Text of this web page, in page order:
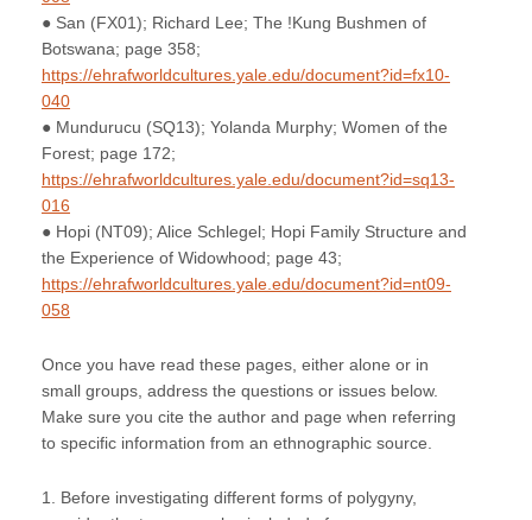
● San (FX01); Richard Lee; The !Kung Bushmen of
Botswana; page 358;
https://ehrafworldcultures.yale.edu/document?id=fx10-
040
● Mundurucu (SQ13); Yolanda Murphy; Women of the
Forest; page 172;
https://ehrafworldcultures.yale.edu/document?id=sq13-
016
● Hopi (NT09); Alice Schlegel; Hopi Family Structure and
the Experience of Widowhood; page 43;
https://ehrafworldcultures.yale.edu/document?id=nt09-
058
Once you have read these pages, either alone or in
small groups, address the questions or issues below.
Make sure you cite the author and page when referring
to specific information from an ethnographic source.
1. Before investigating different forms of polygyny,